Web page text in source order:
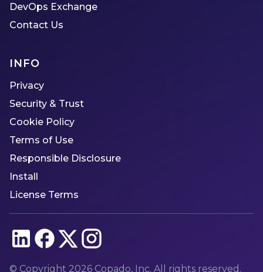
DevOps Exchange
Contact Us
INFO
Privacy
Security & Trust
Cookie Policy
Terms of Use
Responsible Disclosure
Install
License Terms
© Copyright 2026 Copado, Inc. All rights reserved.